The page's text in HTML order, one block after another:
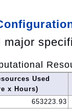
Used
x Hours)
653223.93